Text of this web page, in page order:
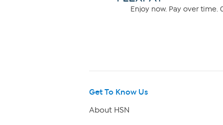
Enjoy now. Pay over time.
Get To Know Us
About HSN